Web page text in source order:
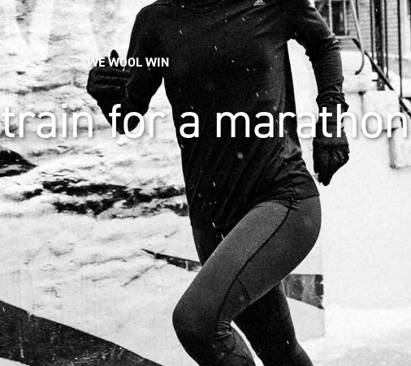
WE WOOL WIN
for a marathon